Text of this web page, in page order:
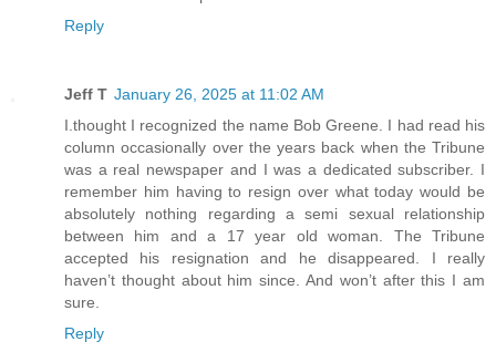
Reply
Jeff T January 26, 2025 at 11:02 AM
I.thought I recognized the name Bob Greene. I had read his
column occasionally over the years back when the Tribune
was a real newspaper and I was a dedicated subscriber. I
remember him having to resign over what today would be
absolutely nothing regarding a semi sexual relationship
between him and a 17 year old woman. The Tribune
accepted his resignation and he disappeared. I really
haven’t thought about him since. And won’t after this I am
sure.
Reply